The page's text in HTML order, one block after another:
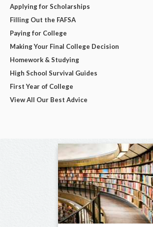
Applying for Scholarships
Filling Out the FAFSA
Paying for College
Making Your Final College Decision
Homework & Studying
High School Survival Guides
First Year of College
View All Our Best Advice